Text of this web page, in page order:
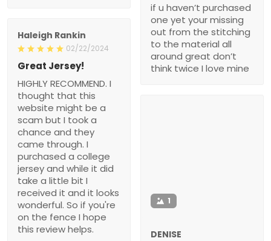
if u haven’t purchased
one yet your missing
out from the stitching
to the material all
around great don’t
think twice I love mine
Haleigh Rankin
02/22/2024
Great Jersey!
HIGHLY RECOMMEND. I
thought that this
website might be a
scam but I took a
chance and they
came through. I
purchased a college
jersey and while it did
take a little bit I
received it and it looks
wonderful. So if you're
on the fence I hope
this review helps.
1
DENISE